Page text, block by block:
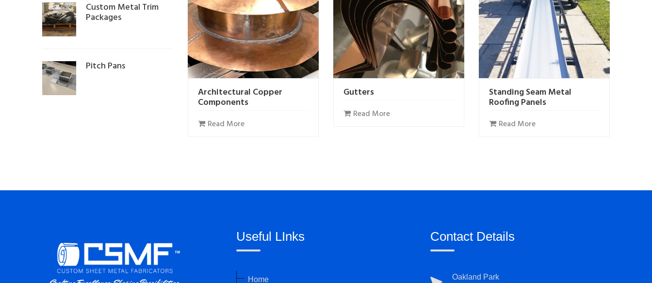
Architectural Copper
Components
Read More
Gutters
Read More
Standing Seam Metal
Roofing Panels
Read More
Custom Metal Trim
Packages
Pitch Pans
Useful LInks
Home
Contact Details
Oakland Park